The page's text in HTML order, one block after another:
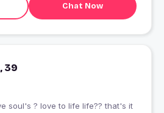
Chat Now
39
soul's ? love to life life?? that's it